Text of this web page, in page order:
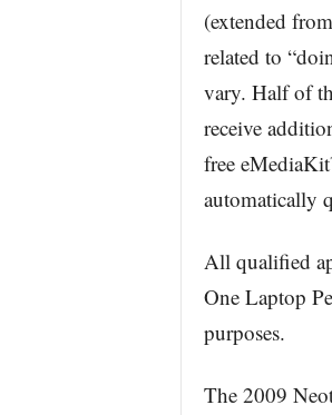
(extended
related to
vary. Half of
receive
free
automatically
All qualified
One Laptop
purposes.
The 2009